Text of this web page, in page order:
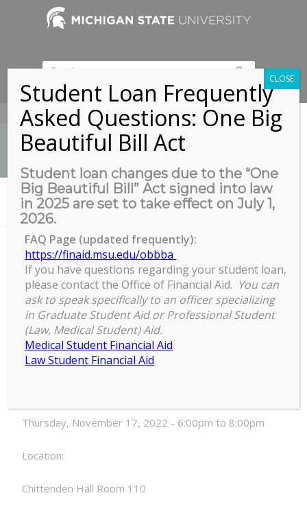
517-353-9189
News
You are here: Home / AGEP Learning Community Meeting
AGEP Learning Community
Meeting
AGEP
Learning
Community
Meeting
6:00 pm –8:00 pm
November 17, 2022
Thursday, November 17, 2022 - 6:00pm to 8:00pm
Location:
Chittenden Hall Room 110
Student Loan Frequently
Asked Questions: One Big
Beautiful Bill Act
Student loan changes due to the “One
Big Beautiful Bill” Act signed into law
in 2025 are set to take effect on July 1,
2026.
FAQ Page (updated frequently):
https://finaid.msu.edu/obbba
If you have questions regarding your student loan,
please contact the Office of Financial Aid. You can
ask to speak specifically to an officer specializing
in Graduate Student Aid or Professional Student
(Law, Medical Student) Aid.
Medical Student Financial Aid
Law Student Financial Aid
CLOSE